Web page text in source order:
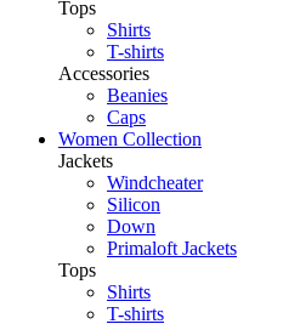
Tops
Shirts
T-shirts
Accessories
Beanies
Caps
Women Collection
Jackets
Windcheater
Silicon
Down
Primaloft Jackets
Tops
Shirts
T-shirts